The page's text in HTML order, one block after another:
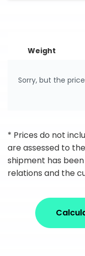
Weight
Sorry, but the
* Prices do not
are assessed to
shipment has
relations and the